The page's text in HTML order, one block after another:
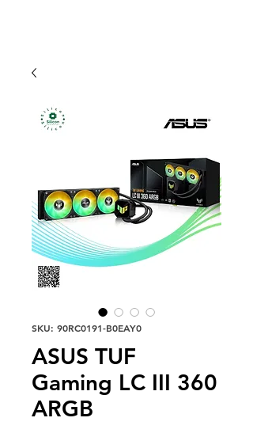
SKU: 90RC0191-B0EAY0
ASUS TUF
Gaming LC III 360
ARGB